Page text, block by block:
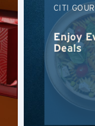
CITI
Enjoy
Deals